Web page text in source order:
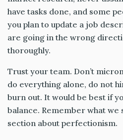
have tasks done, and some
you plan to update a job
are going in the wrong
thoroughly.
Trust your team. Don’t
do everything alone, do not
burn out. It would be best if
balance. Remember what we
section about perfectionism.